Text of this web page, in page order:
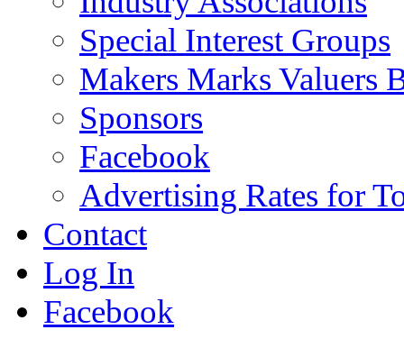
Special Interest Groups
Makers Marks Valuers
Sponsors
Facebook
Advertising Rates for
Contact
Log In
Facebook